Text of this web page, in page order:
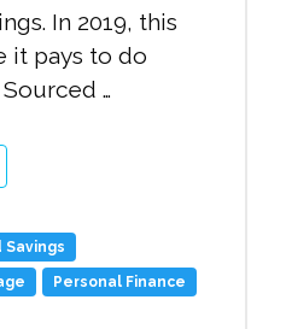
In 2019, this
it pays to do
…
Savings
Personal Finance